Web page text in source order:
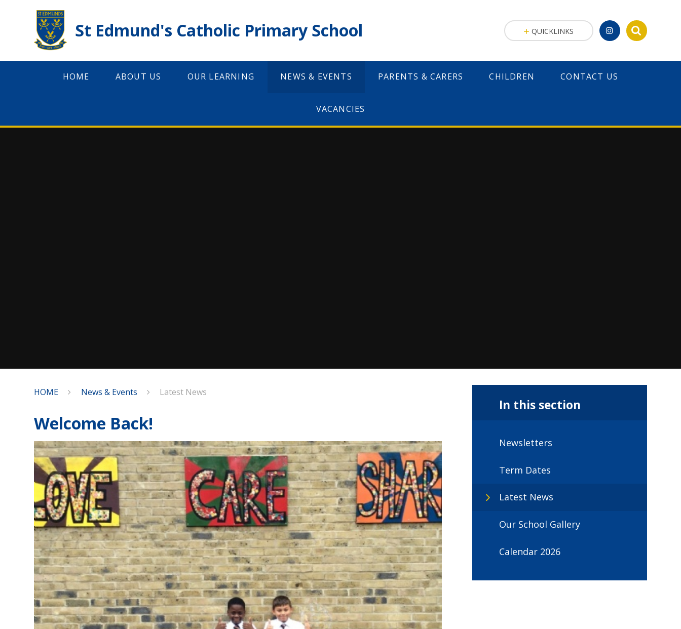
St Edmund's Catholic Primary School
HOME ABOUT US OUR LEARNING NEWS & EVENTS PARENTS & CARERS CHILDREN CONTACT US
VACANCIES
QUICKLINKS
HOME News & Events Latest News
Welcome Back!
In this section
Newsletters
Term Dates
Latest News
Our School Gallery
Calendar 2026